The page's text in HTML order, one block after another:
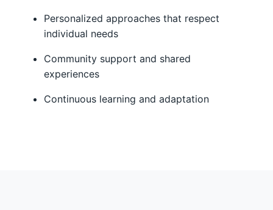
Personalized approaches that respect
individual needs
Community support and shared
experiences
Continuous learning and adaptation